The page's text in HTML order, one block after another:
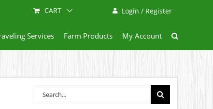
Login / Register
CART
Services Farm Products My Account
Search
for: